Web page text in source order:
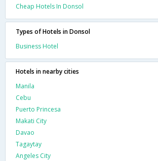
Cheap Hotels In Donsol
Types of Hotels in Donsol
Business Hotel
Hotels in nearby cities
Manila
Cebu
Puerto Princesa
Makati City
Davao
Tagaytay
Angeles City